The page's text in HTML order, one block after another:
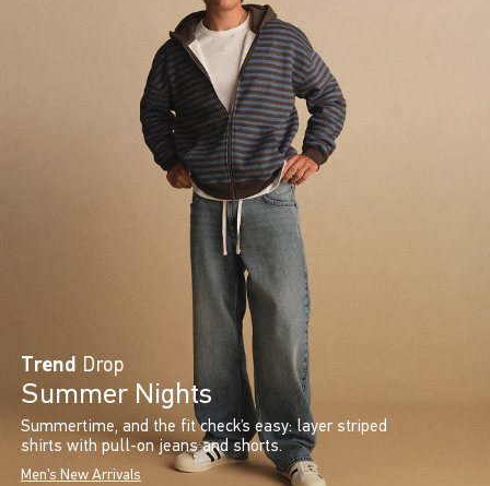
Trend Drop
Summer Nights
Summertime, and the fit check’s easy: layer striped
shirts with pull-on jeans and shorts.
Men's New Arrivals